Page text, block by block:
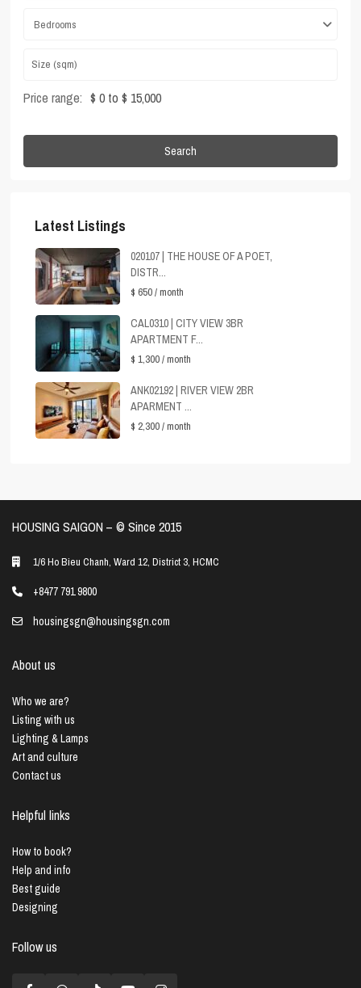
Bedrooms
Price range: $ 0 to $ 15,000
Search
Latest Listings
020107 | THE HOUSE OF A POET,
DISTR...
$ 650/ month
CAL0310 | CITY VIEW 3BR
APARTMENT F...
$ 1,300/ month
ANK02192 | RIVER VIEW 2BR
APARMENT ...
$ 2,300/ month
HOUSING SAIGON – ©️ Since 2015
1/6 Ho Bieu Chanh, Ward 12, District 3, HCMC
+8477 791 9800
housingsgn@housingsgn.com
About us
Who we are?
Listing with us
Lighting & Lamps
Art and culture
Contact us
Helpful links
How to book?
Help and info
Best guide
Designing
Follow us